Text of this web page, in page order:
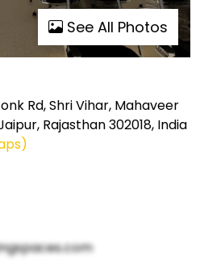
See All Photos
Rd, Shri Vihar, Mahaveer
Rajasthan 302018, India